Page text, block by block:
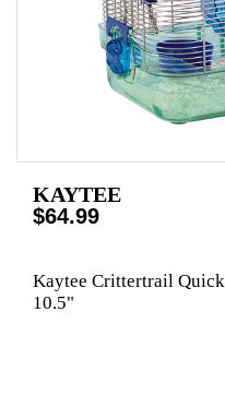
KAYTEE
$64.99
Kaytee Crittertrail
10.5"